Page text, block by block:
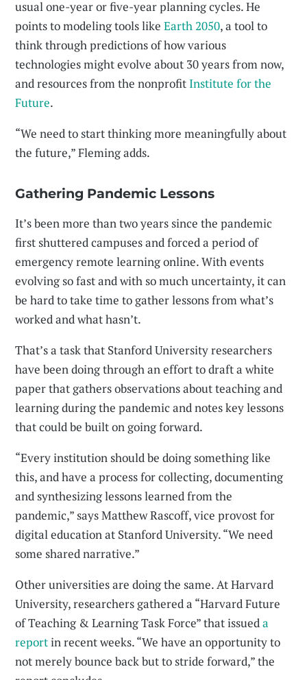
usual one-year or five-year planning cycles. He
points to modeling tools likeEarth 2050, a tool to
think through predictions of how various
technologies might evolve about 30 years from now,
and resources from the nonprofitInstitute for the
Future.
“We need to start thinking more meaningfully about
the future,” Fleming adds.
Gathering Pandemic Lessons
It’s been more than two years since the pandemic
first shuttered campuses and forced a period of
emergency remote learning online. With events
evolving so fast and with so much uncertainty, it can
be hard to take time to gather lessons from what’s
worked and what hasn’t.
That’s a task that Stanford University researchers
have been doing through an effort to draft a white
paper that gathers observations about teaching and
learning during the pandemic and notes key lessons
that could be built on going forward.
“Every institution should be doing something like
this, and have a process for collecting, documenting
and synthesizing lessons learned from the
pandemic,” says Matthew Rascoff, vice provost for
digital education at Stanford University. “We need
some shared narrative.”
Other universities are doing the same. At Harvard
University, researchers gathered a “Harvard Future
of Teaching & Learning Task Force” that issueda
reportin recent weeks. “We have an opportunity to
not merely bounce back but to stride forward,” the